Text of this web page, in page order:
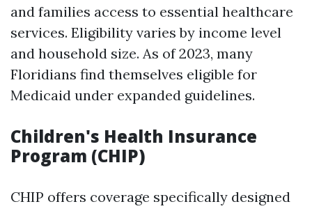
and families access to essential healthcare
services. Eligibility varies by income level
and household size. As of 2023, many
Floridians find themselves eligible for
Medicaid under expanded guidelines.
Children's Health Insurance
Program (CHIP)
CHIP offers coverage specifically designed